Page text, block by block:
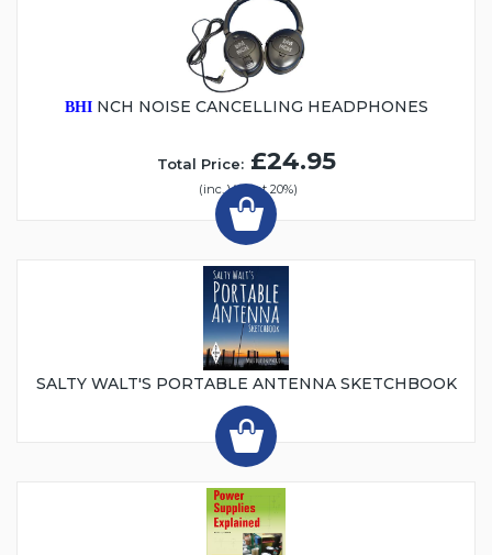
BHINCH NOISE CANCELLING HEADPHONES
Total Price:£24.95
(inc. VAT at 20%)
SALTY WALT'S PORTABLE ANTENNA SKETCHBOOK